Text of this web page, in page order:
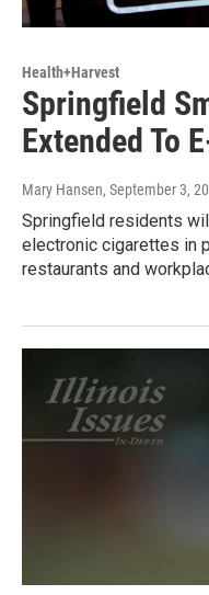
Health+Harvest
Springfield
Extended To
Mary Hansen, September 3,
Springfield residents
electronic cigarettes in
restaurants and